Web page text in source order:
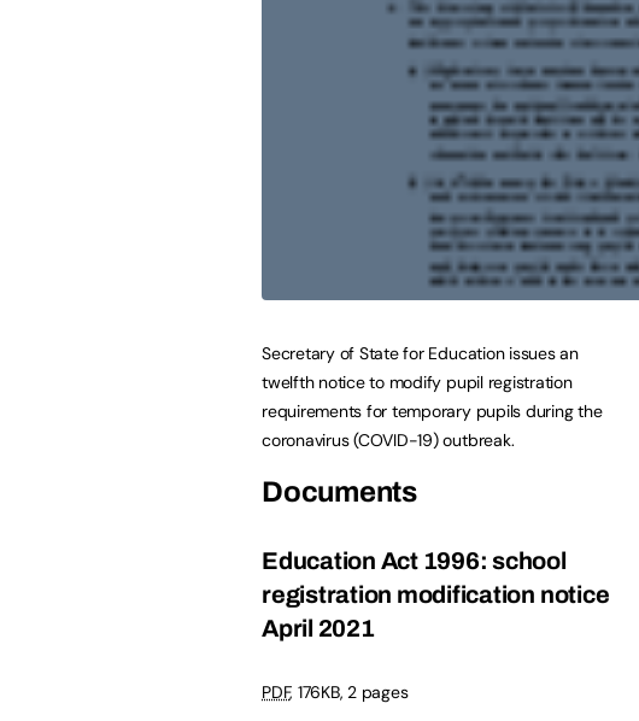
Secretary of State for Education issues an
twelfth notice to modify pupil registration
requirements for temporary pupils during the
coronavirus (COVID-19) outbreak.
Documents
Education Act 1996: school
registration modification notice
April 2021
PDF, 176KB, 2 pages